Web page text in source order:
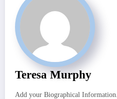
Teresa Murphy
Add your Biographical Information.